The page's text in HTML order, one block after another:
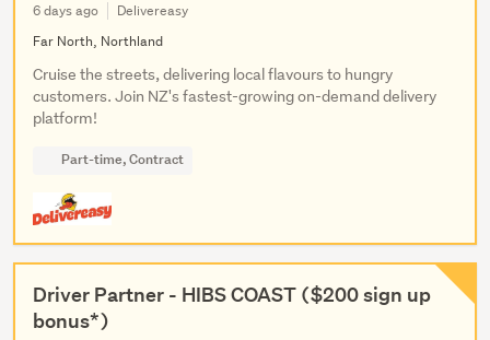
6 days ago
Delivereasy
Far North, Northland
Cruise the streets, delivering local flavours to hungry
customers. Join NZ's fastest-growing on-demand delivery
platform!
Part-time, Contract
Driver Partner - HIBS COAST ($200 sign up
bonus*)